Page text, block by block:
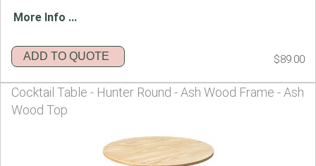
More Info ...
ADD TO QUOTE $89.00
Cocktail Table - Hunter Round - Ash Wood Frame - Ash
Wood Top